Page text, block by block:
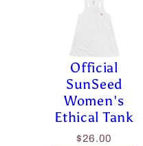
Official
SunSeed
Women's
Ethical Tank
$26.00